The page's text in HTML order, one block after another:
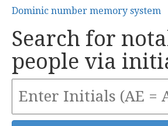
Dominic number memory system
Search for
people via